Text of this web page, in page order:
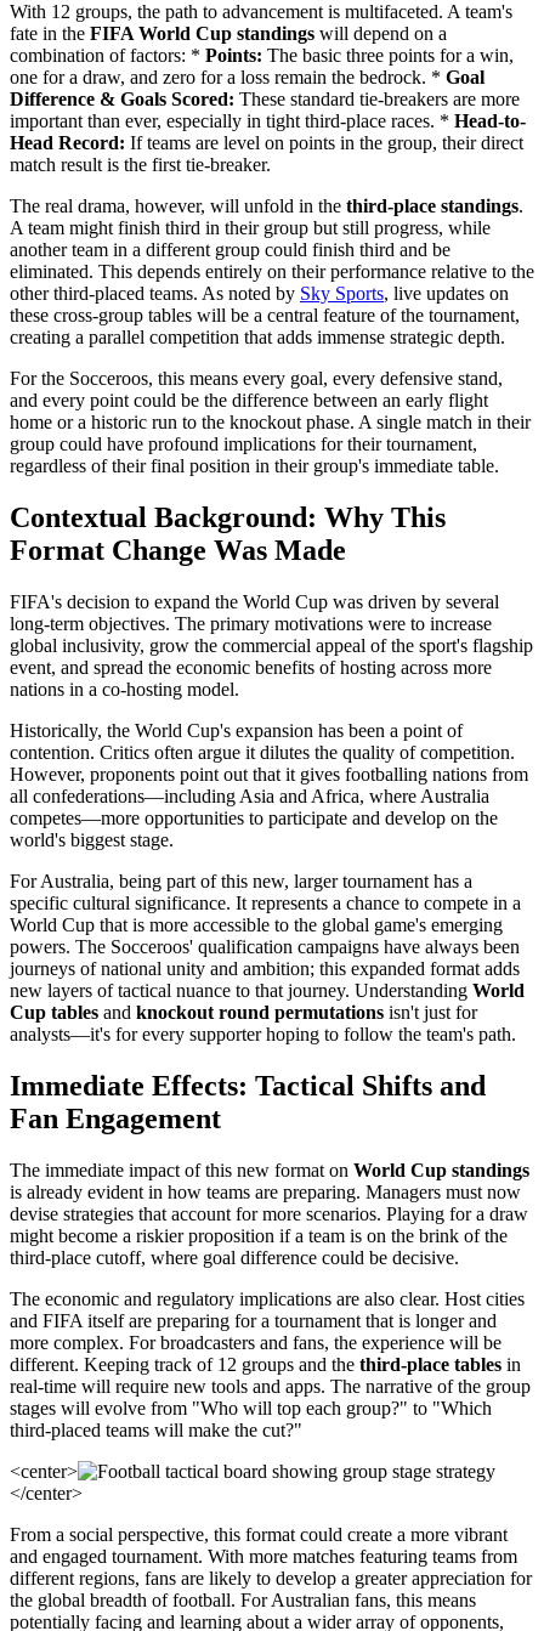
With 12 groups, the path to advancement is multifaceted. A team's
fate in the FIFA World Cup standings will depend on a
combination of factors: * Points: The basic three points for a win,
one for a draw, and zero for a loss remain the bedrock. * Goal
Difference & Goals Scored: These standard tie-breakers are more
important than ever, especially in tight third-place races. * Head-to-
Head Record: If teams are level on points in the group, their direct
match result is the first tie-breaker.
The real drama, however, will unfold in the third-place standings.
A team might finish third in their group but still progress, while
another team in a different group could finish third and be
eliminated. This depends entirely on their performance relative to the
other third-placed teams. As noted by Sky Sports, live updates on
these cross-group tables will be a central feature of the tournament,
creating a parallel competition that adds immense strategic depth.
For the Socceroos, this means every goal, every defensive stand,
and every point could be the difference between an early flight
home or a historic run to the knockout phase. A single match in their
group could have profound implications for their tournament,
regardless of their final position in their group's immediate table.
Contextual Background: Why This
Format Change Was Made
FIFA's decision to expand the World Cup was driven by several
long-term objectives. The primary motivations were to increase
global inclusivity, grow the commercial appeal of the sport's flagship
event, and spread the economic benefits of hosting across more
nations in a co-hosting model.
Historically, the World Cup's expansion has been a point of
contention. Critics often argue it dilutes the quality of competition.
However, proponents point out that it gives footballing nations from
all confederations—including Asia and Africa, where Australia
competes—more opportunities to participate and develop on the
world's biggest stage.
For Australia, being part of this new, larger tournament has a
specific cultural significance. It represents a chance to compete in a
World Cup that is more accessible to the global game's emerging
powers. The Socceroos' qualification campaigns have always been
journeys of national unity and ambition; this expanded format adds
new layers of tactical nuance to that journey. Understanding World
Cup tables and knockout round permutations isn't just for
analysts—it's for every supporter hoping to follow the team's path.
Immediate Effects: Tactical Shifts and
Fan Engagement
The immediate impact of this new format on World Cup standings
is already evident in how teams are preparing. Managers must now
devise strategies that account for more scenarios. Playing for a draw
might become a riskier proposition if a team is on the brink of the
third-place cutoff, where goal difference could be decisive.
The economic and regulatory implications are also clear. Host cities
and FIFA itself are preparing for a tournament that is longer and
more complex. For broadcasters and fans, the experience will be
different. Keeping track of 12 groups and the third-place tables in
real-time will require new tools and apps. The narrative of the group
stages will evolve from "Who will top each group?" to "Which
third-placed teams will make the cut?"
<center>
</center>
From a social perspective, this format could create a more vibrant
and engaged tournament. With more matches featuring teams from
different regions, fans are likely to develop a greater appreciation for
the global breadth of football. For Australian fans, this means
potentially facing and learning about a wider array of opponents,